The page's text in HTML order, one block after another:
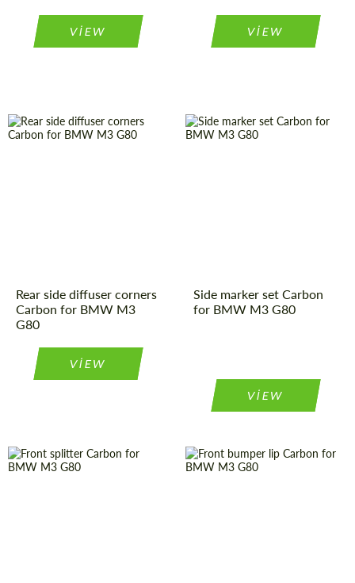
VIEW VIEW
Rear side diffuser corners
Carbon for BMW M3
G80
VIEW
Side marker set Carbon
for BMW M3 G80
VIEW